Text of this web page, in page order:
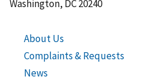
Washington, DC 20240
About Us
Complaints & Requests
News